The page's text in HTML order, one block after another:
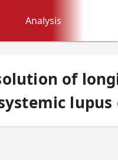
Analysis
of